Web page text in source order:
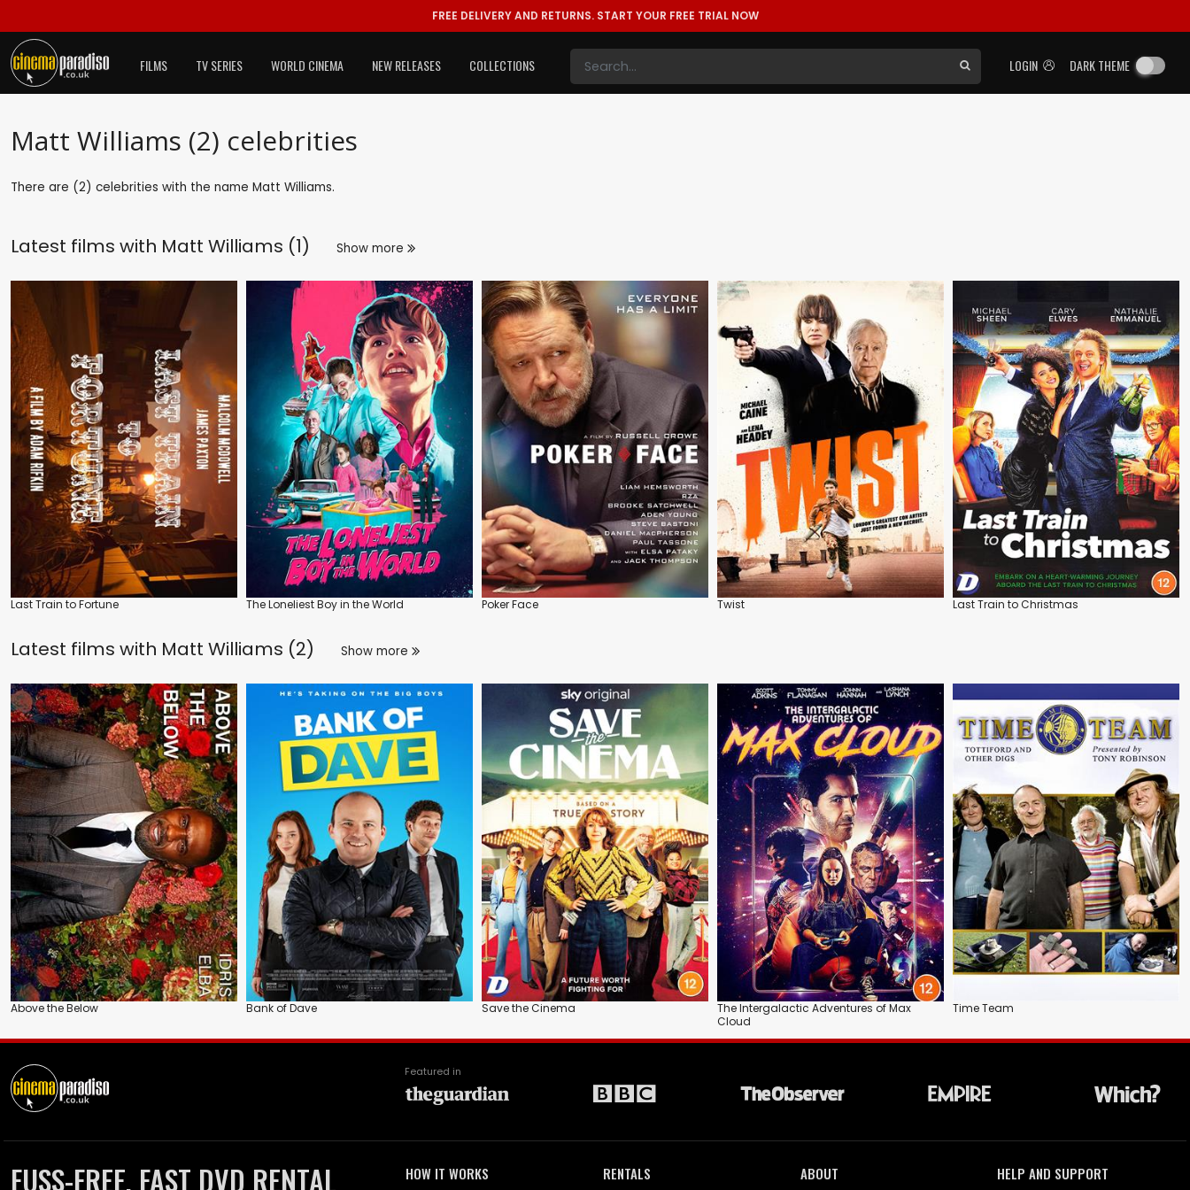
FREE DELIVERY AND RETURNS. START YOUR FREE TRIAL NOW
LOGIN DARK THEME
FILMS TV SERIES WORLD CINEMA NEW RELEASES COLLECTIONS
Matt Williams (2) celebrities
There are (2) celebrities with the name Matt Williams.
Latest films with Matt Williams (1) Show more
Last Train to Fortune The Loneliest Boy in the World Poker Face Twist Last Train to Christmas
Latest films with Matt Williams (2) Show more
Above the Below Bank of Dave Save the Cinema
The Intergalactic Adventures of Max
Cloud
Time Team
Featured in
FUSS-FREE, FAST DVD RENTAL HOW IT WORKS RENTALS ABOUT HELP AND SUPPORT